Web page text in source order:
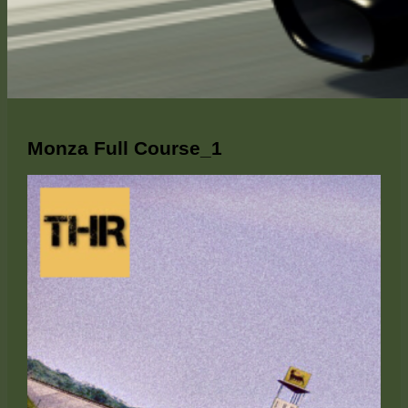
Monza Full Course_1